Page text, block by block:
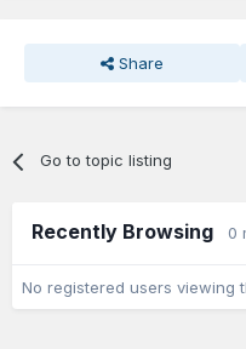
Share
Go to topic listing
Recently Browsing 0
No registered users viewing